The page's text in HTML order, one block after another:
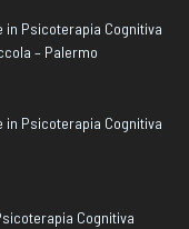
in Psicoterapia Cognitiva
– Palermo
in Psicoterapia Cognitiva
Cognitiva